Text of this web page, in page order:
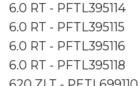
6.0 RT - PFTL395114
6.0 RT - PFTL395115
6.0 RT - PFTL395116
6.0 RT - PFTL395118